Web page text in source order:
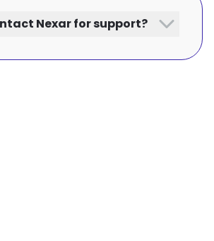
Nexar for support?